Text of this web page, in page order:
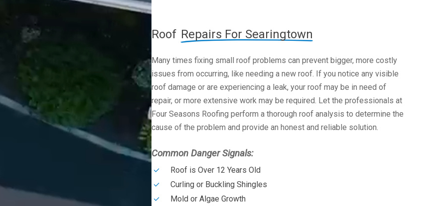
Roof Repairs For Searingtown
Many times fixing small roof problems can prevent bigger, more costly
issues from occurring, like needing a new roof. If you notice any visible
roof damage or are experiencing a leak, your roof may be in need of
repair, or more extensive work may be required. Let the professionals at
Four Seasons Roofing perform a thorough roof analysis to determine the
cause of the problem and provide an honest and reliable solution.
Common Danger Signals:
Roof is Over 12 Years Old
Curling or Buckling Shingles
Mold or Algae Growth